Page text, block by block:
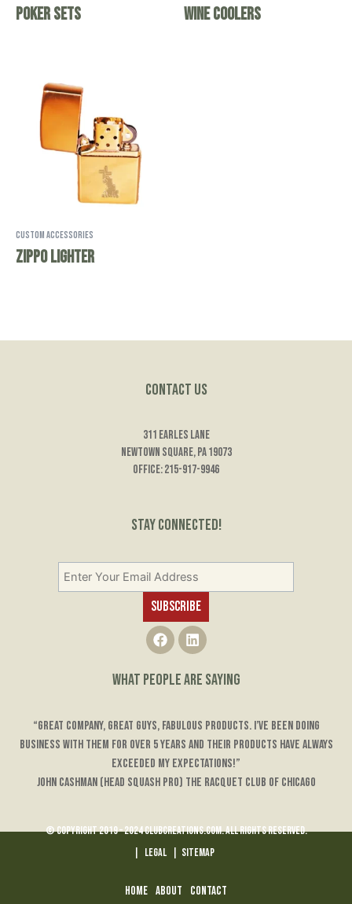
Poker Sets Wine Coolers
Custom Accessories
Zippo Lighter
Contact Us
311 Earles Lane
Newtown Square, PA 19073
Office: 215-917-9946
Stay Connected!
F
a
e
b
k
L
i
k
e
n
WHAT PEOPLE ARE SAYING
“Great company, great guys, fabulous products. I’ve been doing
business with them for over 5 years and their products have always
exceeded my expectations!”
John Cashman (Head Squash Pro) The Racquet Club of Chicago
© Copyright 2019 – 2024 ClubCreations.com. All rights reserved.
LEGAL Sitemap
Home About Contact